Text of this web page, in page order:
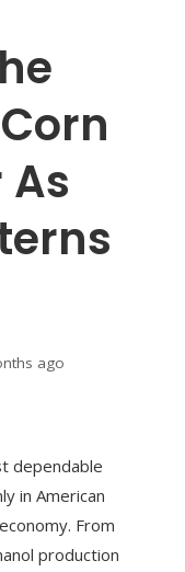
ago
dependable
in American
From
production